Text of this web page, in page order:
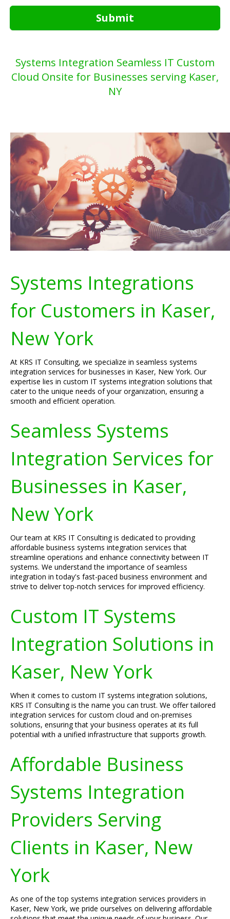
Submit
Systems Integration Seamless IT Custom
Cloud Onsite for Businesses serving Kaser,
NY
Systems Integrations
for Customers in Kaser,
New York
At KRS IT Consulting, we specialize in seamless systems
integration services for businesses in Kaser, New York. Our
expertise lies in custom IT systems integration solutions that
cater to the unique needs of your organization, ensuring a
smooth and efficient operation.
Seamless Systems
Integration Services for
Businesses in Kaser,
New York
Our team at KRS IT Consulting is dedicated to providing
affordable business systems integration services that
streamline operations and enhance connectivity between IT
systems. We understand the importance of seamless
integration in today's fast-paced business environment and
strive to deliver top-notch services for improved efficiency.
Custom IT Systems
Integration Solutions in
Kaser, New York
When it comes to custom IT systems integration solutions,
KRS IT Consulting is the name you can trust. We offer tailored
integration services for custom cloud and on-premises
solutions, ensuring that your business operates at its full
potential with a unified infrastructure that supports growth.
Affordable Business
Systems Integration
Providers Serving
Clients in Kaser, New
York
As one of the top systems integration services providers in
Kaser, New York, we pride ourselves on delivering affordable